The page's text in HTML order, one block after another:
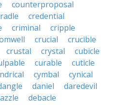
counterproposal
credential
criminal
cripple
crucial
crucible
crustal crystal
cubicle
curable
cuticle
cymbal
cynical
daniel
daredevil
debacle